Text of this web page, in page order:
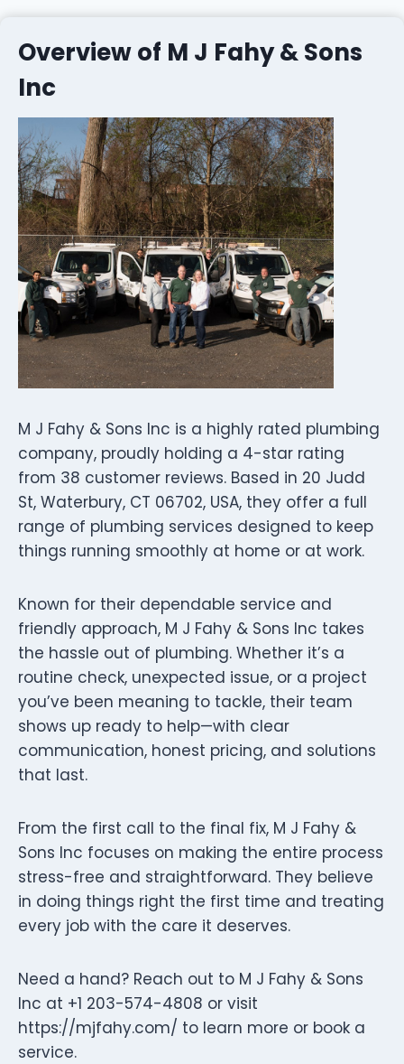
Overview of M J Fahy & Sons
Inc
M J Fahy & Sons Inc is a highly rated plumbing
company, proudly holding a 4-star rating
from 38 customer reviews. Based in 20 Judd
St, Waterbury, CT 06702, USA, they offer a full
range of plumbing services designed to keep
things running smoothly at home or at work.
Known for their dependable service and
friendly approach, M J Fahy & Sons Inc takes
the hassle out of plumbing. Whether it’s a
routine check, unexpected issue, or a project
you’ve been meaning to tackle, their team
shows up ready to help—with clear
communication, honest pricing, and solutions
that last.
From the first call to the final fix, M J Fahy &
Sons Inc focuses on making the entire process
stress-free and straightforward. They believe
in doing things right the first time and treating
every job with the care it deserves.
Need a hand? Reach out to M J Fahy & Sons
Inc at +1 203-574-4808 or visit
https://mjfahy.com/ to learn more or book a
service.